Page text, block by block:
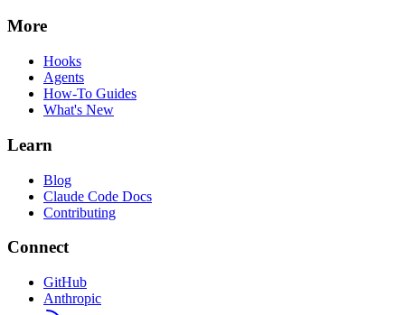
More
Hooks
Agents
How-To Guides
What's New
Learn
Blog
Claude Code Docs
Contributing
Connect
GitHub
Anthropic